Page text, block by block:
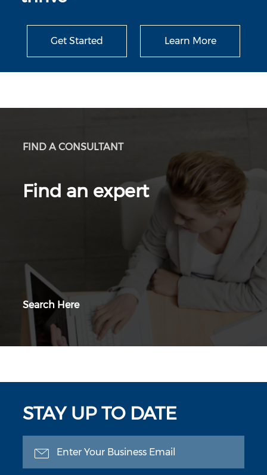
Get Started Learn More
FIND A CONSULTANT
Find an expert
Search Here
STAY UP TO DATE